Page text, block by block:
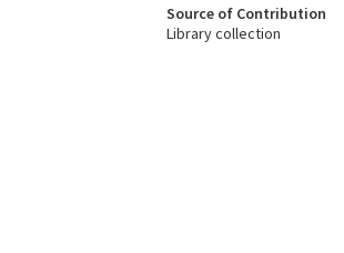
Source of Contribution
Library collection